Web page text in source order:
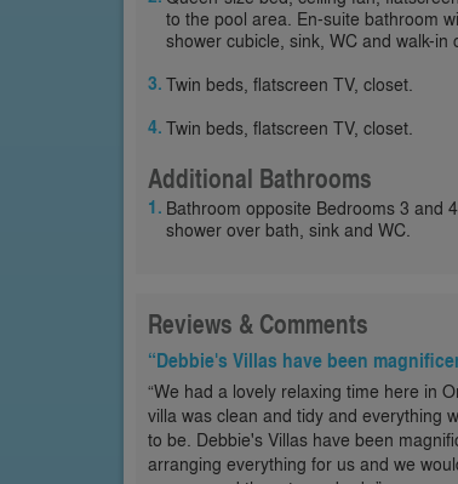
to the pool area. En-suite bathroom
shower cubicle, sink, WC and walk-in
Twin beds, flatscreen TV, closet.
Twin beds, flatscreen TV, closet.
Additional Bathrooms
Bathroom opposite Bedrooms 3 and
shower over bath, sink and WC.
Reviews & Comments
“Debbie's Villas have been
“We had a lovely relaxing time here in
villa was clean and tidy and everything
to be. Debbie's Villas have been
arranging everything for us and we